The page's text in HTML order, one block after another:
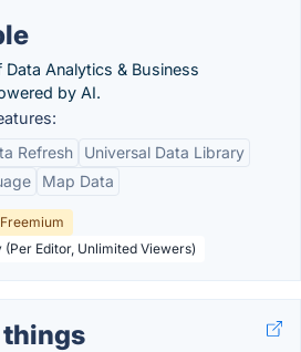
Analytics & Business
by AI.
Refresh
Universal Data Library
Map Data
Freemium
Editor, Unlimited Viewers)